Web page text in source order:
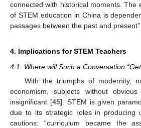
connected with historical moments. The
of STEM education in China is
passages between the past and
4. Implications for STEM Teachers
4.1. Where will Such a Conversation
With the triumphs of modernity,
economism, subjects without
insignificant [45]. STEM is given
due to its strategic roles in producing
cautions: “curriculum became the